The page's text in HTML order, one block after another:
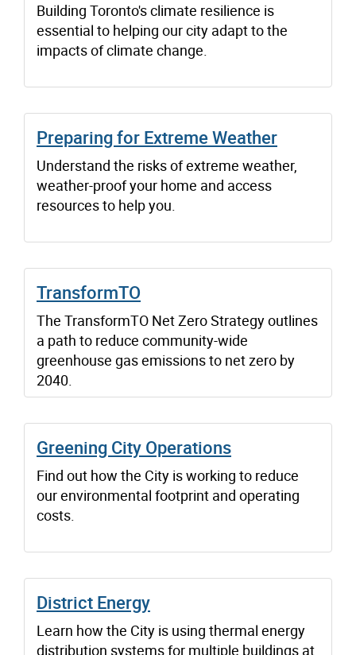
Building Toronto's climate resilience is
essential to helping our city adapt to the
impacts of climate change.
Preparing for Extreme Weather
Understand the risks of extreme weather,
weather-proof your home and access
resources to help you.
TransformTO
The TransformTO Net Zero Strategy outlines
a path to reduce community-wide
greenhouse gas emissions to net zero by
2040.
Greening City Operations
Find out how the City is working to reduce
our environmental footprint and operating
costs.
District Energy
Learn how the City is using thermal energy
distribution systems for multiple buildings at